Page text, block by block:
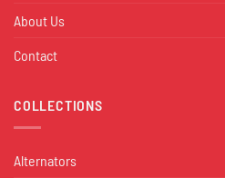
About Us
Contact
COLLECTIONS
Alternators